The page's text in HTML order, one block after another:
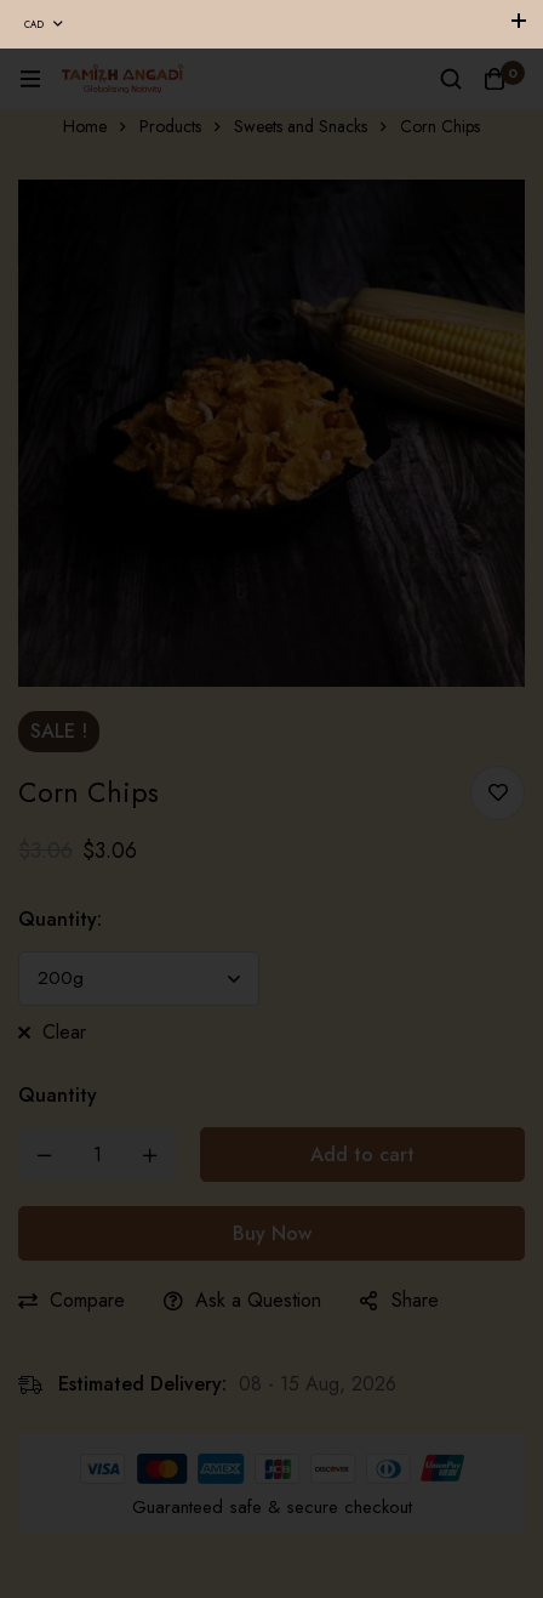
CAD
0
Home Products Sweets and Snacks Corn Chips
SALE !
Corn Chips
$3.06
Quantity:
Clear
Quantity
Add to cart
Buy Now
Compare Ask a Question Share
Estimated Delivery: 08 - 15 Aug, 2026
Guaranteed safe & secure checkout